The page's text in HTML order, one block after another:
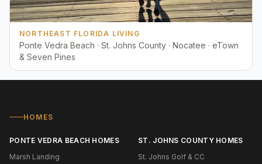
NORTHEAST FLORIDA LIVING
Ponte Vedra Beach · St. Johns County · Nocatee · eTown
& Seven Pines
HOMES
PONTE VEDRA BEACH HOMES
Marsh Landing
ST. JOHNS COUNTY HOMES
St. Johns Golf & CC